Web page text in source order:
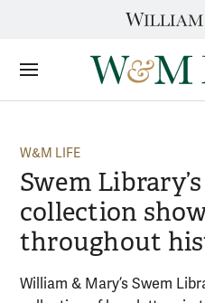
Sections
W&M LIFE
Swem
collection
throughout
William & Mary’s Swem